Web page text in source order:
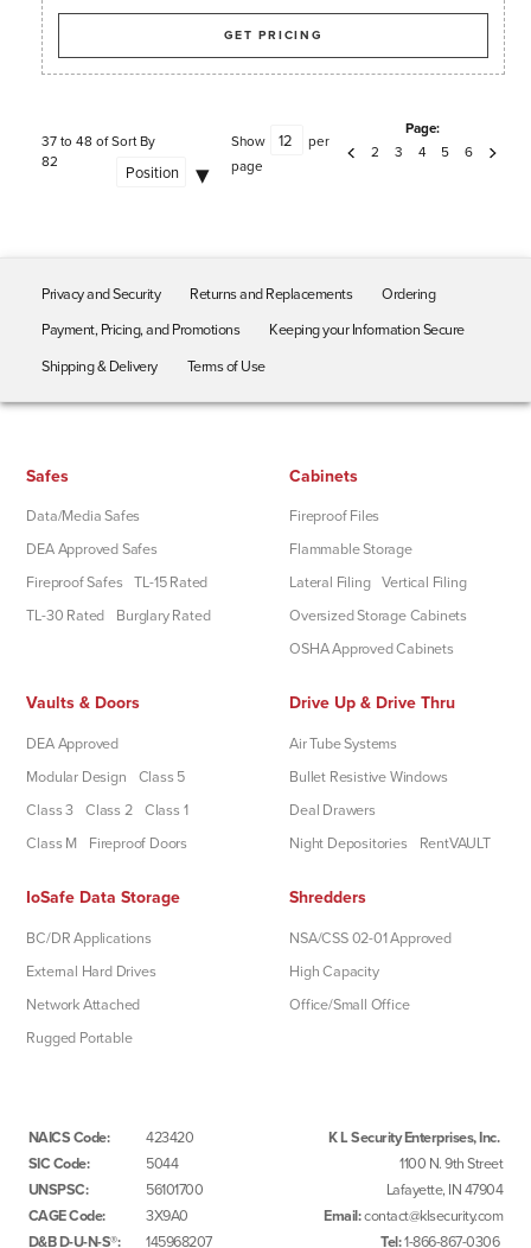
GET PRICING
37 to 48 of
82
Sort By Show
per
page
Page:
2
3 4 5 6
Privacy and Security Returns and Replacements
Ordering
Payment, Pricing, and Promotions
Keeping your Information Secure
Shipping & Delivery
Terms of Use
Safes
Data/Media Safes
DEA Approved Safes
Fireproof Safes
TL-15 Rated
TL-30 Rated
Burglary Rated
Cabinets
Fireproof Files
Flammable Storage
Lateral Filing
Vertical Filing
Oversized Storage Cabinets
OSHA Approved Cabinets
Vaults & Doors
DEA Approved
Modular Design
Class 5
Class 3
Class 2
Class 1
Class M
Fireproof Doors
Drive Up & Drive Thru
Air Tube Systems
Bullet Resistive Windows
Deal Drawers
Night Depositories
RentVAULT
IoSafe Data Storage
BC/DR Applications
External Hard Drives
Network Attached
Rugged Portable
Shredders
NSA/CSS 02-01 Approved
High Capacity
Office/Small Office
K L Security Enterprises, Inc.
1100 N. 9th Street
Lafayette, IN 47904
Email:contact@klsecurity.com
Tel:1-866-867-0306
NAICS Code:
423420
SIC Code:
5044
UNSPSC:
56101700
CAGE Code:
3X9A0
D&B D-U-N-S®:
145968207